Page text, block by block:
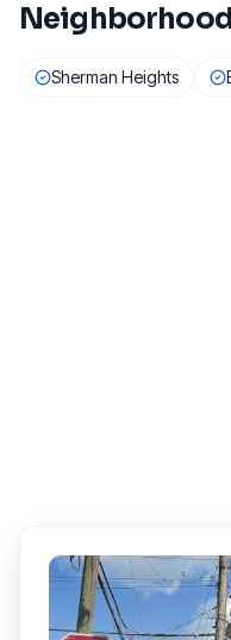
Sherman Heights